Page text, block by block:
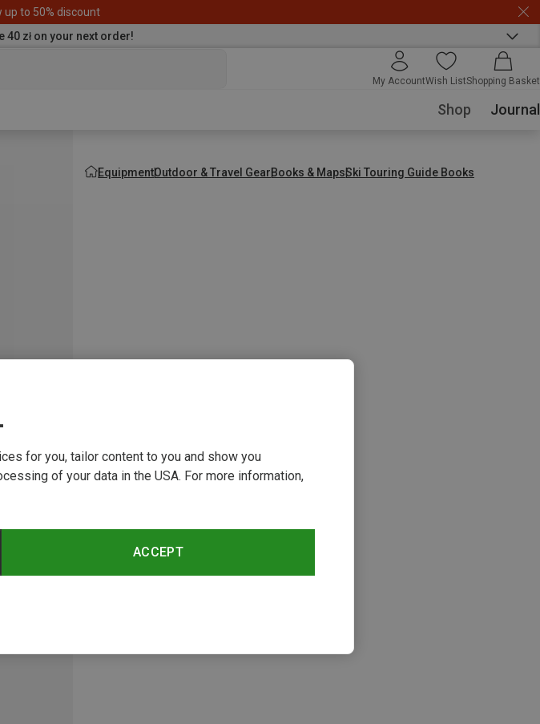
up to 50% discount
40 zł on your next order!
My AccountWish ListShopping Basket
Shop Journal
EquipmentOutdoor & Travel GearBooks & MapsSki Touring Guide Books
for you, tailor content to you and show you
of your data in the USA. For more information,
ACCEPT